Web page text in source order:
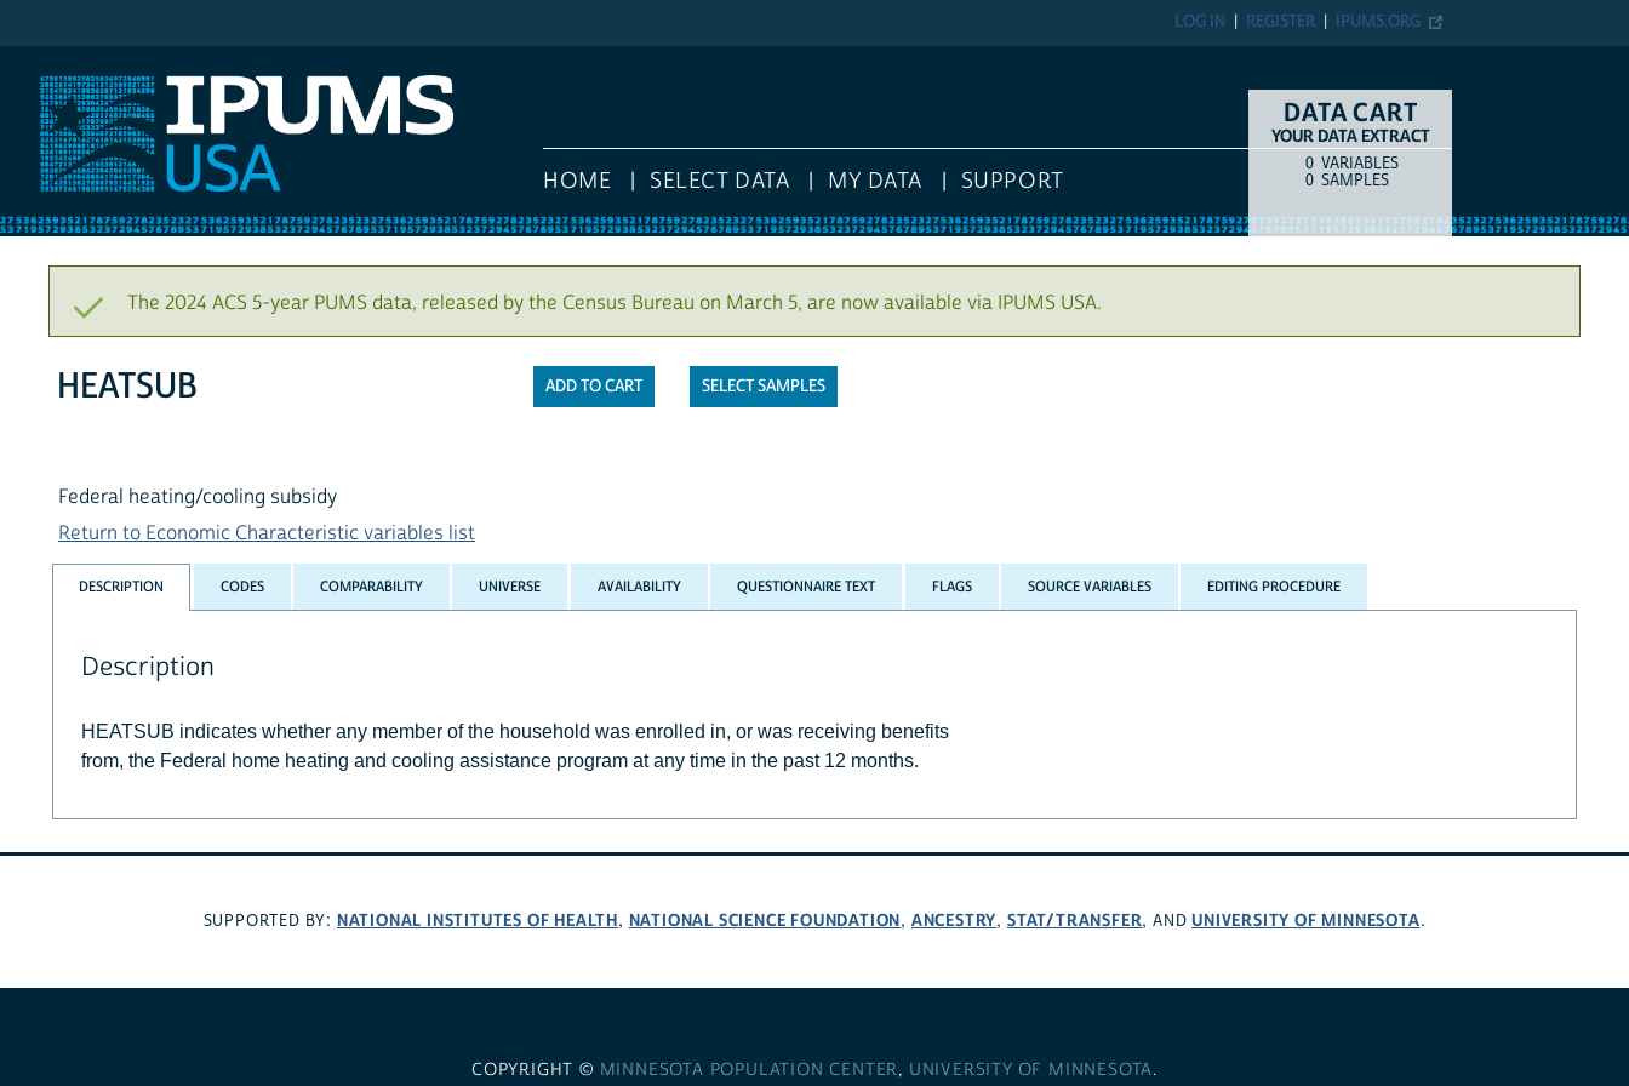
IPUMS.ORG
REGISTER
LOG IN
HOME SELECT DATA MY DATA SUPPORT
DATA CART
YOUR DATA EXTRACT
COUNTITEM TYPE
0 VARIABLES
0 SAMPLES
The 2024 ACS 5-year PUMS data, released by the Census Bureau on March 5, are now available via IPUMS USA.
SELECT SAMPLES
HEATSUB
Federal heating/cooling subsidy
Return to Economic Characteristic variables list
DESCRIPTION CODES COMPARABILITY UNIVERSE AVAILABILITY QUESTIONNAIRE TEXT FLAGS SOURCE VARIABLES EDITING PROCEDURE
Description
HEATSUB indicates whether any member of the household was enrolled in, or was receiving benefits
from, the Federal home heating and cooling assistance program at any time in the past 12 months.
SUPPORTED BY: NATIONAL INSTITUTES OF HEALTH, NATIONAL SCIENCE FOUNDATION, ANCESTRY, STAT/TRANSFER, ANDUNIVERSITY OF MINNESOTA.
COPYRIGHT © MINNESOTA POPULATION CENTER, UNIVERSITY OF MINNESOTA.